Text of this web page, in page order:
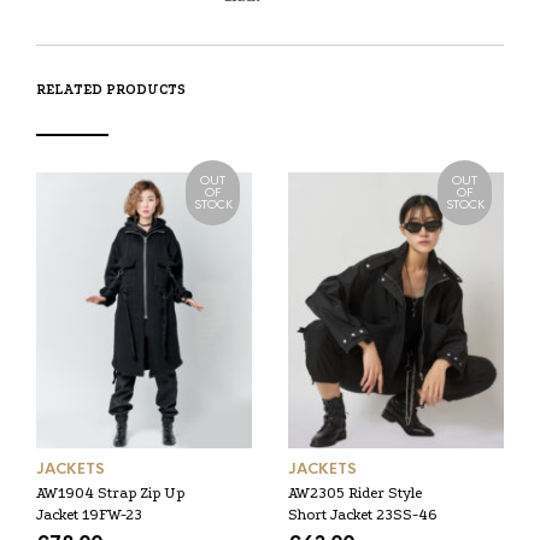
RELATED PRODUCTS
OUT
OF
STOCK
JACKETS
AW1904 Strap Zip Up
Jacket 19FW-23
OUT
OF
STOCK
JACKETS
AW2305 Rider Style
Short Jacket 23SS-46